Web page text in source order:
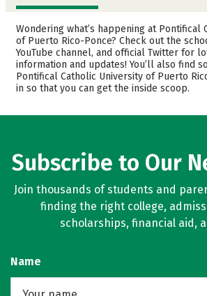
Admissions
Academics
Campus Life
Wondering what’s happening at Pontifical
of Puerto Rico-Ponce? Check out the
YouTube channel, and official Twitter for
information and updates! You’ll also find
Pontifical Catholic University of Puerto
in so that you can get the inside scoop.
Subscribe to Our
Join thousands of students and
finding the right college,
scholarships, financial aid,
Name